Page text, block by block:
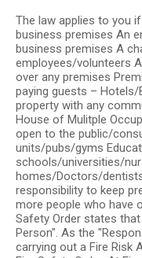
The law applies to you
business premises An
business premises A
employees/volunteers
over any premises
paying guests – Hotels/
property with any
House of Mulitple
open to the public/
units/pubs/gyms
schools/universities/
homes/Doctors/dentists
responsibility to keep
more people who have
Safety Order states
Person". As the
carrying out a Fire Risk